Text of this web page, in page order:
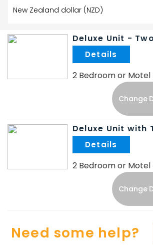
Deluxe Unit -
2 Bedroom or Motel
Change
Deluxe Unit with
2 Bedroom or Motel
Change
Need some help?